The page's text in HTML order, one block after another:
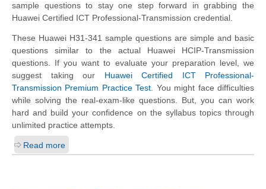
sample questions to stay one step forward in grabbing the
Huawei Certified ICT Professional-Transmission credential.
These Huawei H31-341 sample questions are simple and basic
questions similar to the actual Huawei HCIP-Transmission
questions. If you want to evaluate your preparation level, we
suggest taking our Huawei Certified ICT Professional-
Transmission Premium Practice Test . You might face difficulties
while solving the real-exam-like questions. But, you can work
hard and build your confidence on the syllabus topics through
unlimited practice attempts.
Read more